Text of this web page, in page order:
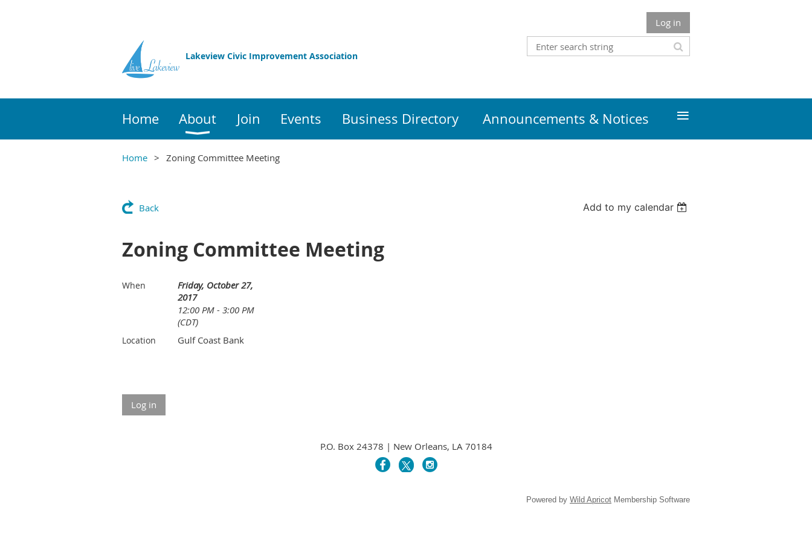
Lakeview Civic Improvement Association
Log in
Home About Join Events Business Directory Announcements & Notices ≡
Home Zoning Committee Meeting
Back Add to my calendar
Zoning Committee Meeting
When
Friday, October 27,
2017
12:00 PM - 3:00 PM
(CDT)
Location Gulf Coast Bank
Log in
P.O. Box 24378 | New Orleans, LA 70184
Powered by Wild Apricot Membership Software